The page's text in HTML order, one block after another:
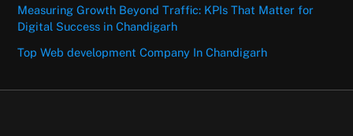
Measuring Growth Beyond Traffic: KPIs That Matter for
Digital Success in Chandigarh
Top Web development Company In Chandigarh